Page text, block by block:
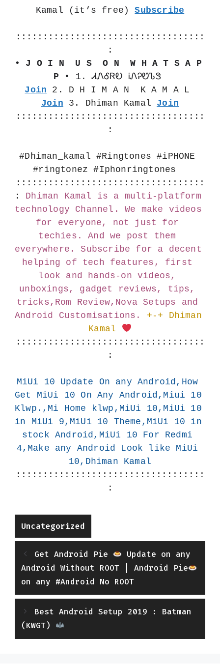
Kamal (it’s free) Subscribe
:::::::::::::::::::::::::::::::::::
:
• J O I N  U S  O N  W H A T S A P
P •
1. ᏗᏁᎴᏒᎧ ᎥᏁᎮᏬᏖᏕ
Join
Join 3. Dhiman Kamal Join
:::::::::::::::::::::::::::::::::::
:
#Dhiman_kamal #Ringtones #iPHONE
:::::::::::::::::::::::::::::::::::
:
Dhiman Kamal is a multi-platform
technology Channel. We make videos
for everyone, not just for
techies. And we post them
everywhere. Subscribe for a decent
helping of tech features, first
look and hands-on videos,
unboxings, gadget reviews, tips,
tricks,Rom Review,Nova Setups and
Android Customisations.
+-+ Dhiman
Kamal
:::::::::::::::::::::::::::::::::::
:
MiUi 10 Update On any Android,How
Get MiUi 10 On Any Android,Miui 10
Klwp.,Mi Home klwp,MiUi 10,MiUi 10
in MiUi 9,MiUi 10 Theme,MiUi 10 in
stock Android,MiUi 10 For Redmi
4,Make any Android Look like MiUi
10,Dhiman Kamal
:::::::::::::::::::::::::::::::::::
:
Categories
Uncategorized
Get Android Pie
Update on any
Android Without ROOT | Android Pie
on any #Android No ROOT
Best Android Setup 2019 : Batman
(KWGT)